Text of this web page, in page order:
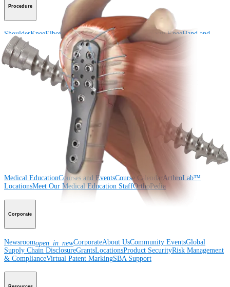
Procedure
ShoulderKneeElbowArthroplasty ShoulderArthroplasty KneeHand and
WristFoot and Ankle TraumaHipOrthobiologicsCardiothoracic
Surgery
Spine
Arthroplasty Shoulder
TraumaHip
Imaging and Resection
Medical EducationCourses and EventsCourse CalendarArthroLab™
LocationsMeet Our Medical Education StaffOrthoPedia
Corporate
Newsroomopen_in_newCorporateAbout UsCommunity EventsGlobal
Supply Chain DisclosureGrantsLocationsProduct SecurityRisk Management
& ComplianceVirtual Patent MarkingSBA Support